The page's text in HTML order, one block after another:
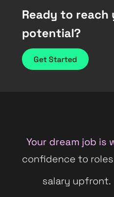
Ready to reach
potential?
Get Started
Your dream job is
confidence to
salary upfront.
Company directory